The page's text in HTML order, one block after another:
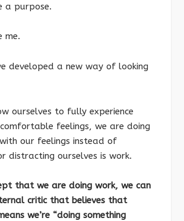
a purpose.
me.
developed a new way of looking
ourselves to fully experience
feelings, we are doing
our feelings instead of
distracting ourselves is work.
that we are doing work, we can
critic that believes that
we’re “doing something